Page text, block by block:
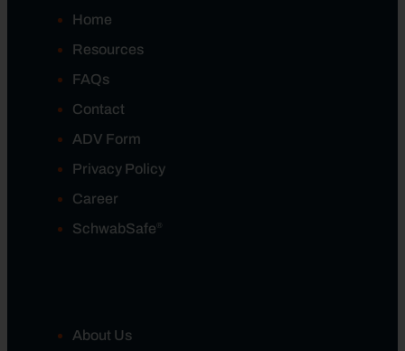
Home
Resources
FAQs
Contact
ADV Form
Privacy Policy
Career
SchwabSafe ®
About Us